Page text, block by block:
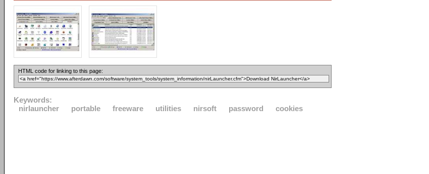
HTML code for linking to this page:
Keywords:
nirlauncher
portable freeware utilities nirsoft password cookies